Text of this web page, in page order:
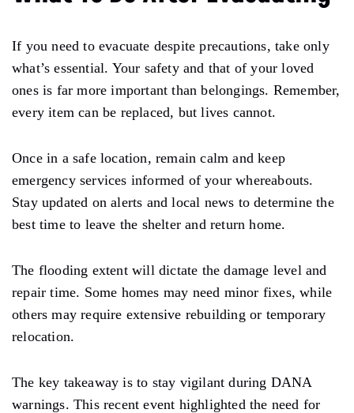
If youneed to evacuate despite precautions, take only
what’s essential. Your safety and that of your loved
ones is far more important than belongings. Remember,
every item can be replaced, but lives cannot.
Once in a safe location, remain calm and keep
emergency services informed of your whereabouts.
Stayupdated on alerts and local news to determine the
best time to leave the shelter and return home.
The flooding extentwill dictate the damage level and
repair time. Some homes may need minor fixes, while
others mayrequire extensive rebuilding or temporary
relocation.
The key takeaway is to stay vigilantduring DANA
warnings. Thisrecent event highlighted the need for